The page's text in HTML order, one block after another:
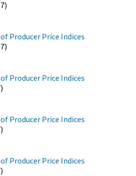
Producer Price Indices
Producer Price Indices
Producer Price Indices
Producer Price Indices